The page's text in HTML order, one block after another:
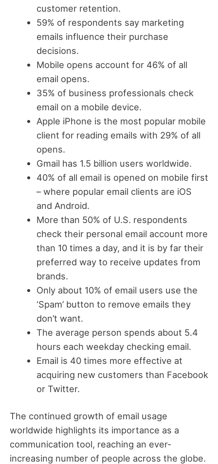
customer retention.
59% of respondents say marketing
emails influence their purchase
decisions.
Mobile opens account for 46% of all
email opens.
35% of business professionals check
email on a mobile device.
Apple iPhone is the most popular mobile
client for reading emails with 29% of all
opens.
Gmail has 1.5 billion users worldwide.
40% of all email is opened on mobile first
– where popular email clients are iOS
and Android.
More than 50% of U.S. respondents
check their personal email account more
than 10 times a day, and it is by far their
preferred way to receive updates from
brands.
Only about 10% of email users use the
‘Spam’ button to remove emails they
don’t want.
The average person spends about 5.4
hours each weekday checking email.
Email is 40 times more effective at
acquiring new customers than Facebook
or Twitter.
The continued growth of email usage
worldwide highlights its importance as a
communication tool, reaching an ever-
increasing number of people across the globe.